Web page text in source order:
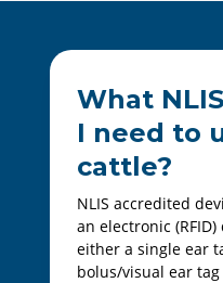
What
I need to
cattle?
NLIS accredited
an electronic
either a single ear
bolus/visual ear